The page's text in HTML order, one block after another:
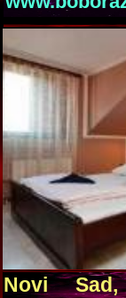
Novi